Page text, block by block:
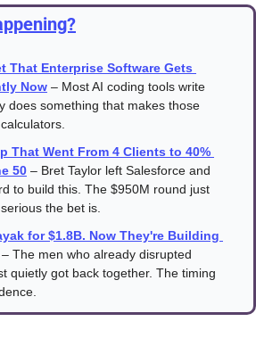
That Enterprise Software Gets
Now – Most AI coding tools write
does something that makes those
That Went From 4 Clients to 40%
50 – Bret Taylor left Salesforce and
to build this. The $950M round just
the bet is.
for $1.8B. Now They're Building
– The men who already disrupted
quietly got back together. The timing